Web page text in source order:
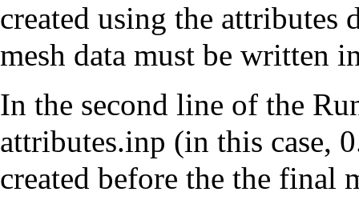
created using the
mesh data must be written
In the second line of the
attributes.inp (in this case,
created before the the final